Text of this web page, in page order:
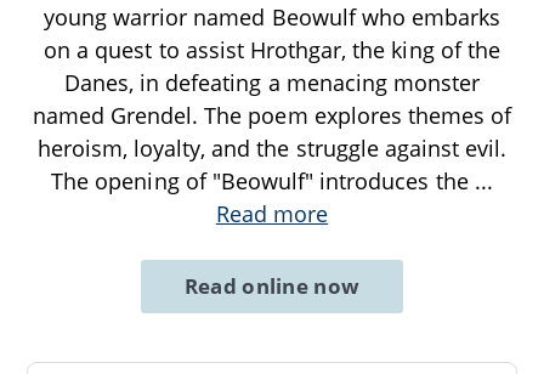
young warrior named Beowulf who embarks
on a quest to assist Hrothgar, the king of the
Danes, in defeating a menacing monster
named Grendel. The poem explores themes of
heroism, loyalty, and the struggle against evil.
The opening of "Beowulf" introduces the ...
Read more
Read online now